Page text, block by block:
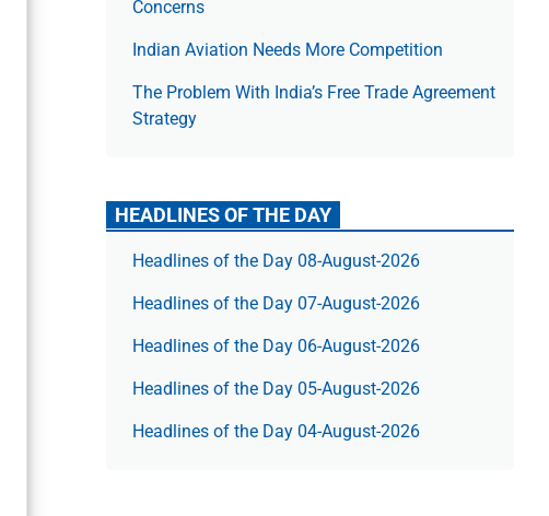
Concerns
Indian Aviation Needs More Competition
The Prob­lem With India’s Free Trade Agree­ment
Strategy
HEADLINES OF THE DAY
Headlines of the Day 08-August-2026
Headlines of the Day 07-August-2026
Headlines of the Day 06-August-2026
Headlines of the Day 05-August-2026
Headlines of the Day 04-August-2026